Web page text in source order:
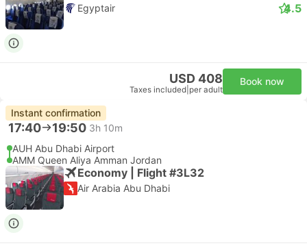
Egyptair 4.5
USD 408
Taxes included per adult
Book now
Instant confirmation
17:40 19:50 3h 10m
AUH Abu Dhabi Airport
AMM Queen Aliya Amman Jordan
Economy | Flight #3L32
Air Arabia Abu Dhabi